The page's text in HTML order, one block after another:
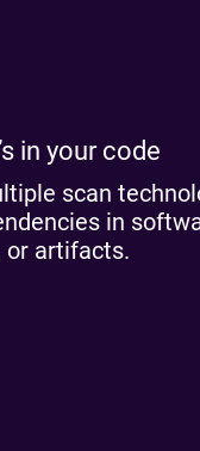
in your code
scan
in
or artifacts.